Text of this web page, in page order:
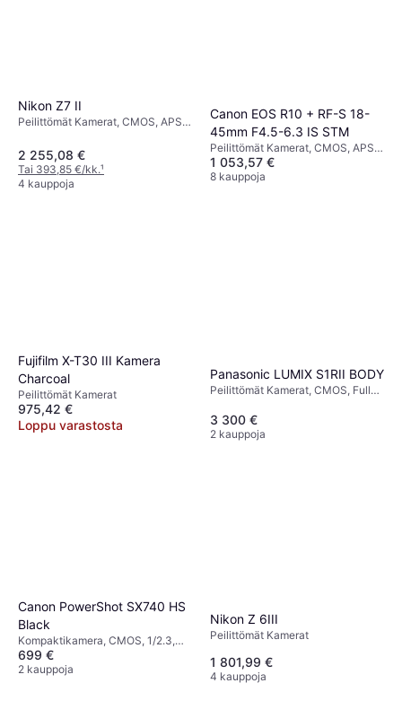
Nikon Z7 II
Peilittömät Kamerat, CMOS, APS-
615g
2 255,08 €
Tai 393,85 €/kk.¹
4 kauppoja
Canon EOS R10 + RF-S 18-
45mm F4.5-6.3 IS STM
Peilittömät Kamerat, CMOS, APS-
C, 24.2 MP, Face Detection,
Weather Sealed, Continuous Drive,
1 053,57 €
8 kauppoja
Fujifilm X-T30 III Kamera
Charcoal
Peilittömät Kamerat
975,42 €
Loppu varastosta
Panasonic LUMIX S1RII BODY
Peilittömät Kamerat, CMOS, Full
Sealed, Continuous Drive, 790g
3 300 €
2 kauppoja
Canon PowerShot SX740 HS
Black
Kompaktikamera, CMOS, 1/2.3,
20.3 MP, Waterproof, PictBridge,
Continuous Drive, 299g
699 €
2 kauppoja
Nikon Z 6III
Peilittömät Kamerat
1 801,99 €
4 kauppoja